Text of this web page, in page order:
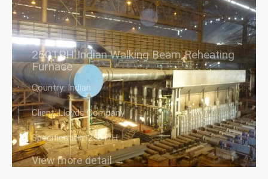
250TPH Indian Walking Beam Reheating
Furnace
Country: Indian
Client: Lloyds Company
Specification: 250T/H
View more detail →